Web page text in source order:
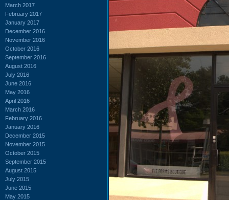
March 2017
February 2017
January 2017
December 2016
November 2016
October 2016
September 2016
August 2016
July 2016
June 2016
May 2016
April 2016
March 2016
February 2016
January 2016
December 2015
November 2015
October 2015
September 2015
August 2015
July 2015
June 2015
May 2015